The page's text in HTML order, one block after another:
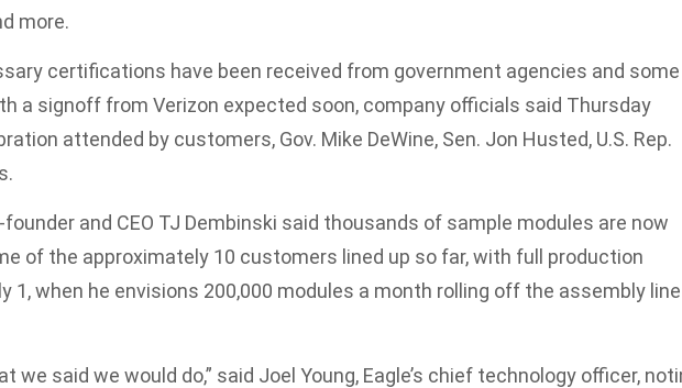
more.
certifications have been received from government agencies and some
a signoff from Verizon expected soon, company officials said Thursday
attended by customers, Gov. Mike DeWine, Sen. Jon Husted, U.S. Rep.
and CEO TJ Dembinski said thousands of sample modules are now
of the approximately 10 customers lined up so far, with full production
1, when he envisions 200,000 modules a month rolling off the assembly
we said we would do,” said Joel Young, Eagle’s chief technology officer,